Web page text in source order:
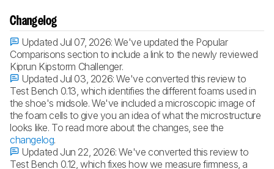
Changelog
Updated Jul 07, 2026:We've updated the Popular
Comparisons section to include a link to the newly reviewed
Kiprun Kipstorm Challenger.
Updated Jul 03, 2026:We've converted this review to
Test Bench 0.13, which identifies the different foams used in
the shoe's midsole. We've included a microscopic image of
the foam cells to give you an idea of what the microstructure
looks like. To read more about the changes, see the
changelog.
Updated Jun 22, 2026:We've converted this review to
Test Bench 0.12, which fixes how we measure firmness, a